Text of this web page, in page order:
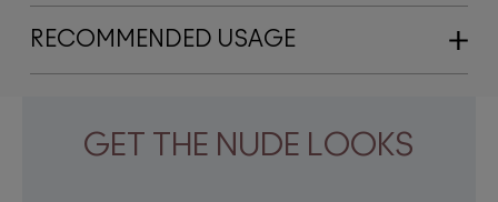
RECOMMENDED USAGE
GET THE NUDE LOOKS